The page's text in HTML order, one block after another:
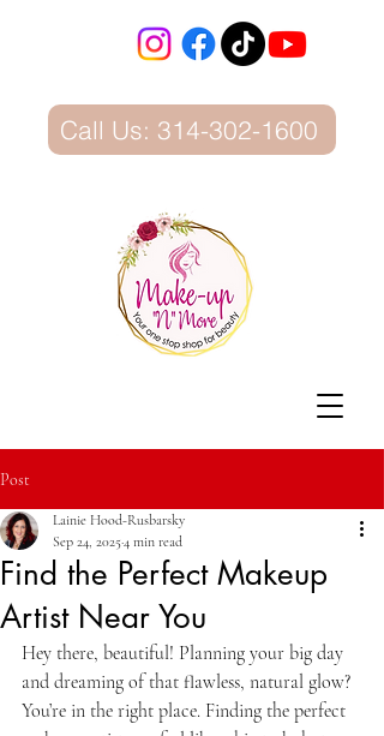
Call Us: 314-302-1600
Post
Find the Perfect Makeup
Artist Near You
Lainie Hood-Rusbarsky
Sep 24, 20254 min read
Hey there, beautiful! Planning your big day
and dreaming of that flawless, natural glow?
You’re in the right place. Finding the perfect